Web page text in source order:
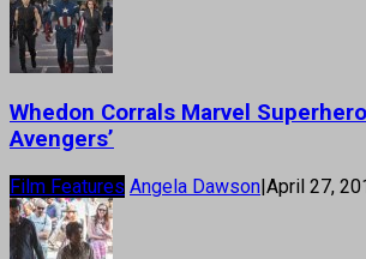
Whedon Corrals Marvel
Avengers’
Film Features Angela Dawson April 27,